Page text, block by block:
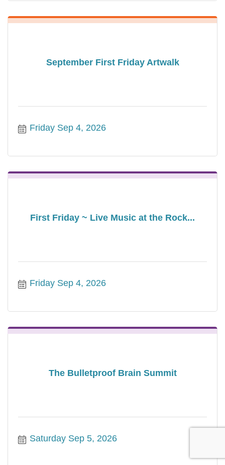
September First Friday Artwalk
Friday Sep 4, 2026
First Friday ~ Live Music at the Rock...
Friday Sep 4, 2026
The Bulletproof Brain Summit
Saturday Sep 5, 2026